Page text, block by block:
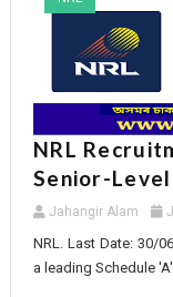
NRL
Senior-
Jahangir Alam
NRL. Last Date: 30/
a leading Schedule